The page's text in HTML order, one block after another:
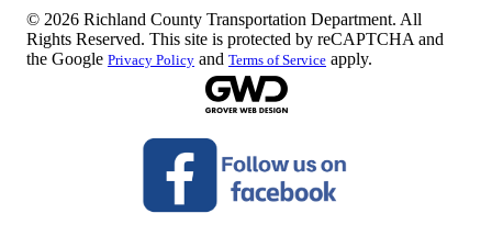
© 2026 Richland County Transportation Department. All
Rights Reserved. This site is protected by reCAPTCHA and
the Google Privacy Policy and Terms of Service apply.